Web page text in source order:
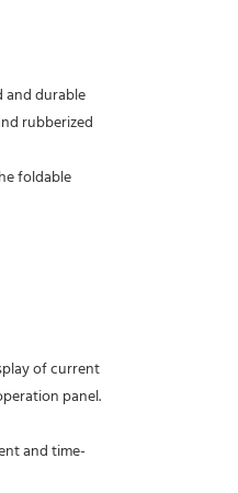
and durable
rubberized
foldable
of current
panel.
and time-